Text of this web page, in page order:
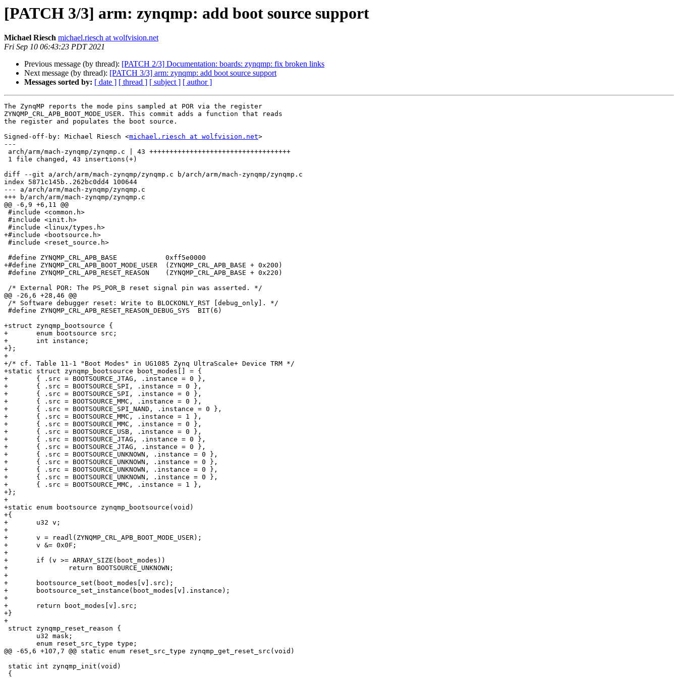
[PATCH 3/3] arm: zynqmp: add boot source support
Michael Riesch michael.riesch at wolfvision.net
Fri Sep 10 06:43:23 PDT 2021
Previous message (by thread): [PATCH 2/3] Documentation: boards: zynqmp: fix broken links
Next message (by thread): [PATCH 3/3] arm: zynqmp: add boot source support
Messages sorted by: [ date ] [ thread ] [ subject ] [ author ]
The ZynqMP reports the mode pins sampled at POR via the register
ZYNQMP_CRL_APB_BOOT_MODE_USER. This commit adds a function that reads
the register and populates the boot source.
Signed-off-by: Michael Riesch <michael.riesch at wolfvision.net>
---
diff --git a/arch/arm/mach-zynqmp/zynqmp.c b/arch/arm/mach-zynqmp/zynqmp.c
index 5871c145b..262bc0dd4 100644
--- a/arch/arm/mach-zynqmp/zynqmp.c
+++ b/arch/arm/mach-zynqmp/zynqmp.c
@@ -6,9 +6,11 @@
+#include <bootsource.h>
+#define ZYNQMP_CRL_APB_BOOT_MODE_USER	(ZYNQMP_CRL_APB_BASE + 0x200)
@@ -26,6 +28,46 @@
+struct zynqmp_bootsource {
+	enum bootsource src;
+	int instance;
+};
+
+/* cf. Table 11-1 "Boot Modes" in UG1085 Zynq UltraScale+ Device TRM */
+static struct zynqmp_bootsource boot_modes[] = {
+	{ .src = BOOTSOURCE_JTAG, .instance = 0 },
+	{ .src = BOOTSOURCE_SPI, .instance = 0 },
+	{ .src = BOOTSOURCE_SPI, .instance = 0 },
+	{ .src = BOOTSOURCE_MMC, .instance = 0 },
+	{ .src = BOOTSOURCE_SPI_NAND, .instance = 0 },
+	{ .src = BOOTSOURCE_MMC, .instance = 1 },
+	{ .src = BOOTSOURCE_MMC, .instance = 0 },
+	{ .src = BOOTSOURCE_USB, .instance = 0 },
+	{ .src = BOOTSOURCE_JTAG, .instance = 0 },
+	{ .src = BOOTSOURCE_JTAG, .instance = 0 },
+	{ .src = BOOTSOURCE_UNKNOWN, .instance = 0 },
+	{ .src = BOOTSOURCE_UNKNOWN, .instance = 0 },
+	{ .src = BOOTSOURCE_UNKNOWN, .instance = 0 },
+	{ .src = BOOTSOURCE_UNKNOWN, .instance = 0 },
+	{ .src = BOOTSOURCE_MMC, .instance = 1 },
+};
+
+static enum bootsource zynqmp_bootsource(void)
+{
+	u32 v;
+
+	v = readl(ZYNQMP_CRL_APB_BOOT_MODE_USER);
+	v &= 0x0F;
+
+	if (v >= ARRAY_SIZE(boot_modes))
+		return BOOTSOURCE_UNKNOWN;
+
+	bootsource_set(boot_modes[v].src);
+	bootsource_set_instance(boot_modes[v].instance);
+
+	return boot_modes[v].src;
+}
+
@@ -65,6 +107,7 @@ static enum reset_src_type zynqmp_get_reset_src(void)